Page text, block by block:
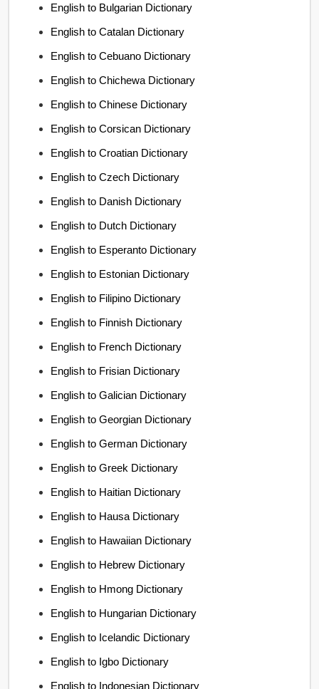
English to Bulgarian Dictionary
English to Catalan Dictionary
English to Cebuano Dictionary
English to Chichewa Dictionary
English to Chinese Dictionary
English to Corsican Dictionary
English to Croatian Dictionary
English to Czech Dictionary
English to Danish Dictionary
English to Dutch Dictionary
English to Esperanto Dictionary
English to Estonian Dictionary
English to Filipino Dictionary
English to Finnish Dictionary
English to French Dictionary
English to Frisian Dictionary
English to Galician Dictionary
English to Georgian Dictionary
English to German Dictionary
English to Greek Dictionary
English to Haitian Dictionary
English to Hausa Dictionary
English to Hawaiian Dictionary
English to Hebrew Dictionary
English to Hmong Dictionary
English to Hungarian Dictionary
English to Icelandic Dictionary
English to Igbo Dictionary
English to Indonesian Dictionary